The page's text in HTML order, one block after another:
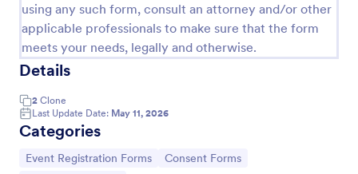
using any such form, consult an attorney and/or other
applicable professionals to make sure that the form
meets your needs, legally and otherwise.
Details
2 Clone
Last Update Date: May 11, 2026
Categories
Go to Category:
Event Registration Forms Go to Category:
Consent Forms
Preview